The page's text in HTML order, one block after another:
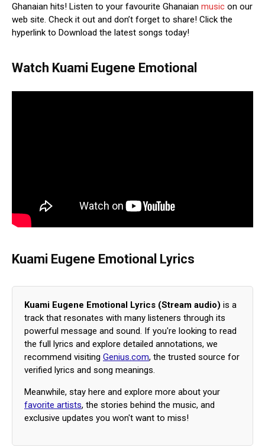
Ghanaian hits! Listen to your favourite Ghanaian music on our
web site. Check it out and don’t forget to share! Click the
hyperlink to Download the latest songs today!
Watch Kuami Eugene Emotional
Kuami Eugene Emotional Lyrics
Kuami Eugene Emotional Lyrics (Stream audio) is a
track that resonates with many listeners through its
powerful message and sound. If you're looking to read
the full lyrics and explore detailed annotations, we
recommend visiting Genius.com, the trusted source for
verified lyrics and song meanings.
Meanwhile, stay here and explore more about your
favorite artists, the stories behind the music, and
exclusive updates you won't want to miss!